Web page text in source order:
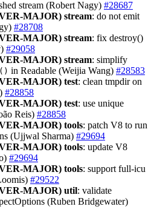
stream (Robert Nagy) #28687
MAJOR) stream: do not emit
#28708
MAJOR) stream: fix destroy()
#29058
MAJOR) stream: simplify
in Readable (Weijia Wang) #28583
MAJOR) test: clean tmpdir on
#28858
MAJOR) test: use unique
Reis) #28858
MAJOR) tools: patch V8 to run
(Ujjwal Sharma) #29694
MAJOR) tools: update V8
#29694
MAJOR) tools: support full-icu
#29522
MAJOR) util: validate
(Ruben Bridgewater)